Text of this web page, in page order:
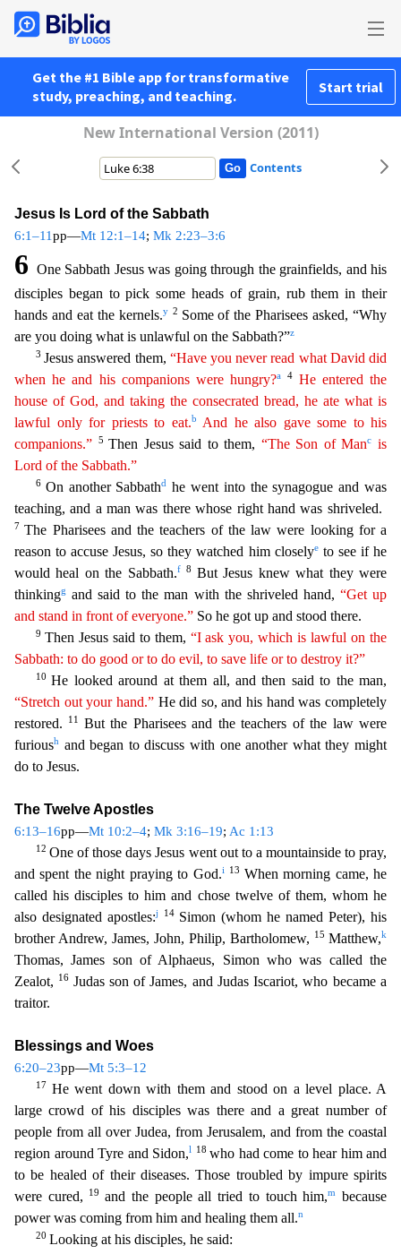
Get the #1 Bible app for transformative
study, preaching, and teaching.
Start trial
New International Version (2011)
Contents
Jesus Is Lord of the Sabbath
6:1–11pp—Mt 12:1–14; Mk 2:23–3:6
6 One Sabbath Jesus was going through the grainfields, and his
disciples began to pick some heads of grain, rub them in their
hands and eat the kernels.y 2 Some of the Pharisees asked, “Why
are you doing what is unlawful on the Sabbath?”z
3 Jesus answered them, “Have you never read what David did
when he and his companions were hungry?a 4 He entered the
house of God, and taking the consecrated bread, he ate what is
lawful only for priests to eat.b
And he also gave some to his
companions.”
5Then Jesus said to them, “TheSon of Manc
is
Lord of the Sabbath.”
6 On another Sabbathd
he went into the synagogue and was
teaching, and a man was there whose right hand was shriveled.
7The Pharisees and the teachers of the law were looking for a
reason to accuse Jesus, so they watched him closelyeto see if he
would heal on the Sabbath.f 8 But Jesus knew what they were
thinkingg and said to the man with the shriveled hand, “Get up
and stand in front of everyone.” So he got up and stood there.
9 Then Jesus said to them, “I ask you, which is lawful on the
Sabbath: to do good or to do evil, to save life orto destroy it?”
10He looked around at them all, and then said to the man,
“Stretch out your hand.”He did so, and his hand was completely
restored.
11 But the Pharisees and the teachers of the lawwere
furioush
and began to discuss with one another what they might
do to Jesus.
The Twelve Apostles
6:13–16pp—Mt 10:2–4; Mk 3:16–19; Ac 1:13
12One of those days Jesus went out to a mountainsideto pray,
and spent the night praying to God.i 13 When morning came, he
called his disciples to him and chose twelve of them, whom he
also designated apostles:j 14 Simon (whom he named Peter), his
brother Andrew, James, John, Philip, Bartholomew,
15 Matthew,k
Thomas, James son of Alphaeus, Simon who was called the
Zealot,
16 Judas son of James, and Judas Iscariot, who became a
traitor.
Blessings and Woes
6:20–23pp—Mt 5:3–12
17 He went down with them and stood on a level place. A
large crowd of his disciples was there and a great number of
people from all over Judea, from Jerusalem, and from the coastal
region around Tyre and Sidon,l 18 who had come to hear him and
to be healed of their diseases. Those troubled by impure spirits
were cured,
19 and the people all tried to touch him,m
because
power was coming from him and healing them all.n
20 Looking at his disciples, he said: